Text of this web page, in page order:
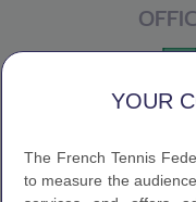
YOUR
The French Tennis
to measure the